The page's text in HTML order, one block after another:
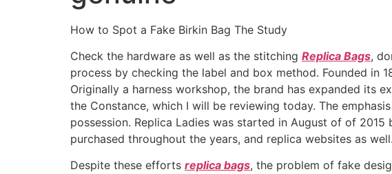
How to Spot a Fake Birkin Bag The Study
Check the hardware as well as the stitching Replica Bags,
process by checking the label and box method. Founded in
Originally a harness workshop, the brand has expanded its
the Constance, which I will be reviewing today. The
possession. Replica Ladies was started in August of of
purchased throughout the years, and replica websites as well.
Despite these efforts replica bags, the problem of fake